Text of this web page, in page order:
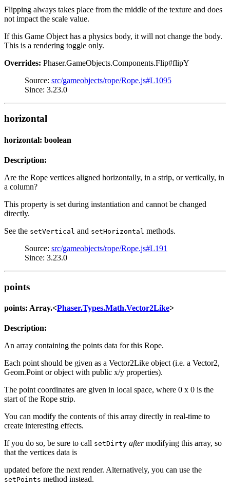
Flipping always takes place from the middle of the texture and does
not impact the scale value.
If this Game Object has a physics body, it will not change the body.
This is a rendering toggle only.
Overrides: Phaser.GameObjects.Components.Flip#flipY
Source: src/gameobjects/rope/Rope.js#L1095
Since: 3.23.0
horizontal
horizontal: boolean
Description:
Are the Rope vertices aligned horizontally, in a strip, or vertically, in
a column?
This property is set during instantiation and cannot be changed
directly.
See the setVertical and setHorizontal methods.
Source: src/gameobjects/rope/Rope.js#L191
Since: 3.23.0
points
points: Array.<Phaser.Types.Math.Vector2Like>
Description:
An array containing the points data for this Rope.
Each point should be given as a Vector2Like object (i.e. a Vector2,
Geom.Point or object with public x/y properties).
The point coordinates are given in local space, where 0 x 0 is the
start of the Rope strip.
You can modify the contents of this array directly in real-time to
create interesting effects.
If you do so, be sure to call setDirty aftermodifying this array, so
that the vertices data is
updated before the next render. Alternatively, you can use the
setPoints method instead.